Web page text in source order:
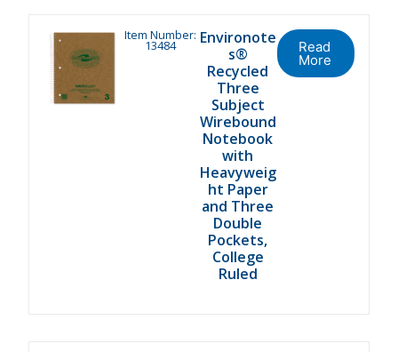
Item Number:
13484
Environote
s®
Recycled
Three
Subject
Wirebound
Notebook
with
Heavyweig
ht Paper
and Three
Double
Pockets,
College
Ruled
Read
More